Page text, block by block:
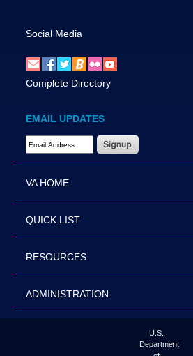
Social Media
Complete Directory
EMAIL UPDATES
Email Address Required
VA HOME
QUICK LIST
RESOURCES
ADMINISTRATION
U.S.
Department